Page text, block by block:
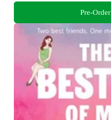
Pre-Order